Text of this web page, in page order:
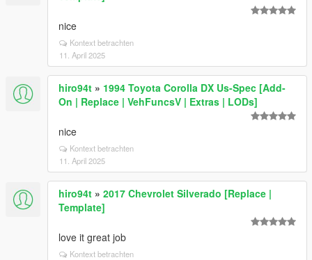
nice
Kontext betrachten
11. April 2025
hiro94t » 1994 Toyota Corolla DX Us-Spec [Add-
On | Replace | VehFuncsV | Extras | LODs]
nice
Kontext betrachten
11. April 2025
hiro94t » 2017 Chevrolet Silverado [Replace |
Template]
love it great job
Kontext betrachten